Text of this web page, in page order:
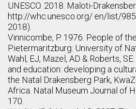
UNESCO. 2018. Maloti-
http://whc.unesco.org/ en/list/
2018).
Vinnicombe, P. 1976. People of the
Pietermaritzburg: University of
Wahl, EJ, Mazel, AD & Roberts,
and education: developing a
the Natal Drakensberg Park,
Africa. Natal Museum Journal of
170.